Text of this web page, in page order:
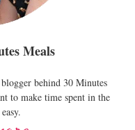
Meals
behind 30 Minutes
to make time spent in the